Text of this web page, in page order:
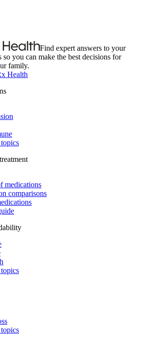
Find expert answers to your
so you can make the best decisions for
family.
Health
medications
comparisons